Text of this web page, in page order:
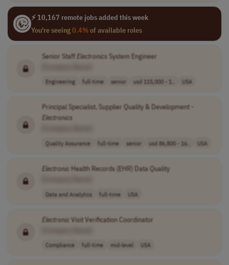
⚡ 10,167 remote jobs added this week
You're seeing0.4%of available roles
Senior StaffElectronics System Engineer
Engineering full-time senior usd 115,000 - 1.. USA
Principal Specialist, Supplier Quality & Development -
Electronics
Quality Assurance full-time senior usd 86,800 - 16.. USA
Electronic Health Records (EHR) Data Quality
Data and Analytics full-time USA
Electronic Visit Verification Coordinator
Compliance full-time mid-level USA